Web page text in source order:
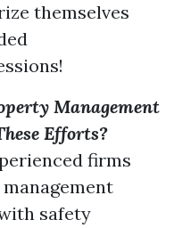
themselves
Management
Efforts?
firms
safety